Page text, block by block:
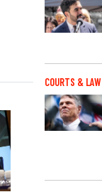
COURTS & LAW